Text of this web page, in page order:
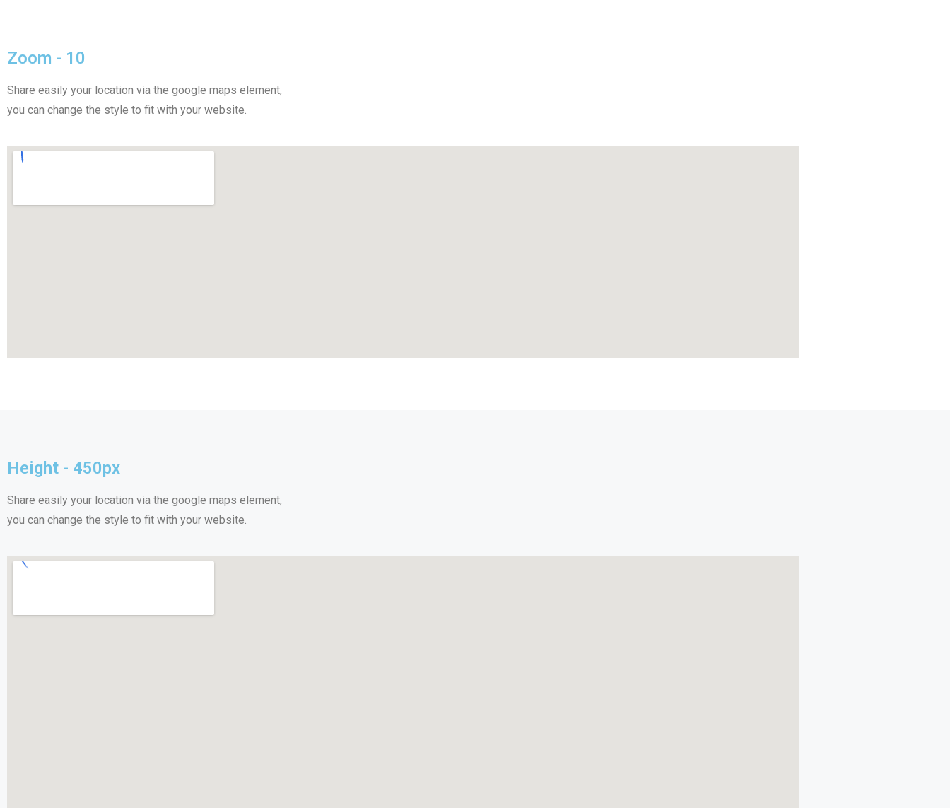
Zoom - 10
Share easily your location via the google maps element,
you can change the style to fit with your website.
Height - 450px
Share easily your location via the google maps element,
you can change the style to fit with your website.